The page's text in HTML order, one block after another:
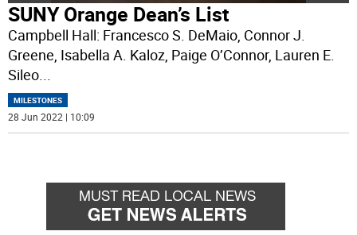
SUNY Orange Dean’s List
Campbell Hall: Francesco S. DeMaio, Connor J.
Greene, Isabella A. Kaloz, Paige O’Connor, Lauren E.
Sileo...
MILESTONES
28 Jun 2022 | 10:09